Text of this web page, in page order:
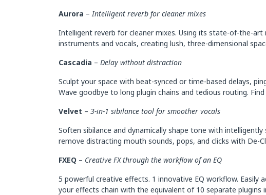
Aurora – Intelligent reverb for cleaner mixes
Intelligent reverb for cleaner mixes. Using its state-of-the-
instruments and vocals, creating lush, three-dimensional
Cascadia – Delay without distraction
Sculpt your space with beat-synced or time-based delays,
Wave goodbye to long plugin chains and tedious routing.
Velvet – 3-in-1 sibilance tool for smoother vocals
Soften sibilance and dynamically shape tone with
remove distracting mouth sounds, pops, and clicks with De-
FXEQ – Creative FX through the workflow of an EQ
5 powerful creative effects. 1 innovative EQ workflow.
your effects chain with the equivalent of 10 separate